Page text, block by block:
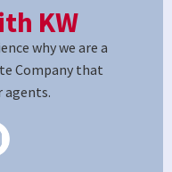
KW
why we are a
Company that
agents.